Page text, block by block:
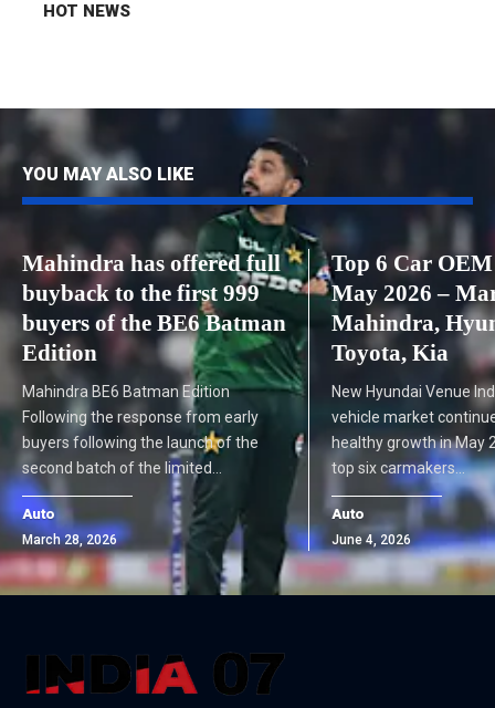
HOT NEWS
YOU MAY ALSO LIKE
Mahindra has offered full
buyback to the first 999
buyers of the BE6 Batman
Edition
Mahindra BE6 Batman Edition
Following the response from early
buyers following the launch of the
second batch of the limited…
Auto
March 28, 2026
Top 6 Car OEM
May 2026 –
Mahindra,
Toyota, Kia
New Hyundai Venue
vehicle market
healthy growth in May
top six carmakers…
Auto
June 4, 2026